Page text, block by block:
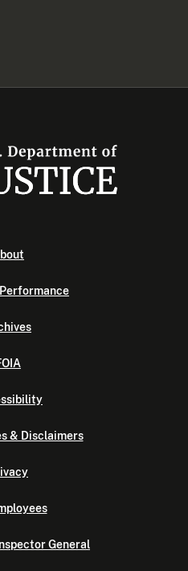
& Disclaimers
General